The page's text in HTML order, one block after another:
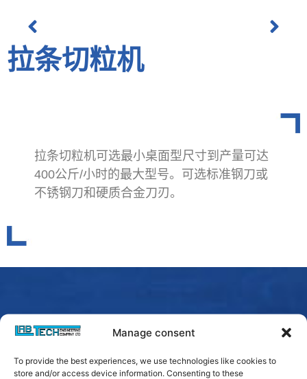
Manage consent
To provide the best experiences, we use technologies like cookies to
store and/or access device information. Consenting to these
拉条切粒机
拉条切粒机可选最小桌面型尺寸到产量可达
400公斤/小时的最大型号。可选标准钢刀或
不锈钢刀和硬质合金刀刃。